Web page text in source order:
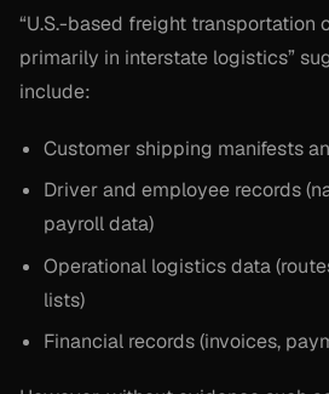
“U.S.-based freight transportation
primarily in interstate logistics”
include:
Customer shipping manifests
Driver and employee records
payroll data)
Operational logistics data
lists)
Financial records (invoices,